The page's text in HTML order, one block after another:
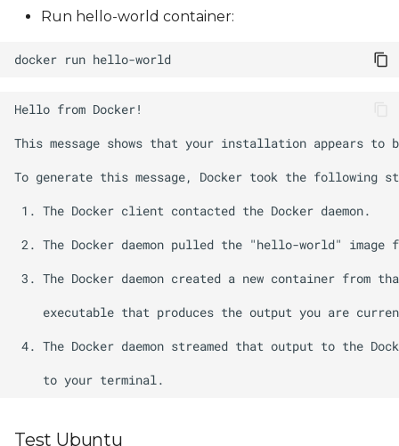
Run hello-world container:
docker run
Test Ubuntu